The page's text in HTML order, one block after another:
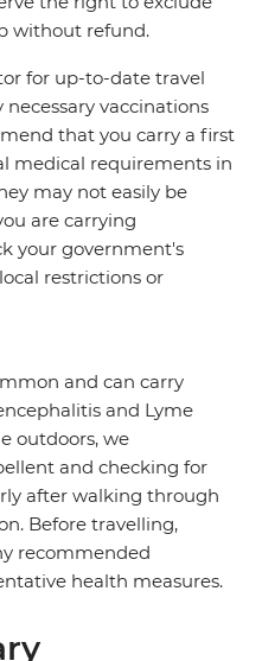
without refund.
for up-to-date travel
vaccinations
that you carry a first
medical requirements in
may not easily be
are carrying
your government's
restrictions or
and can carry
and Lyme
outdoors, we
and checking for
after walking through
Before travelling,
recommended
health measures.